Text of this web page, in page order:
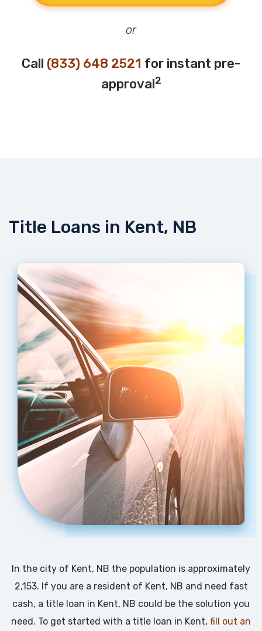
or
Call (833) 648 2521 for instant pre-
approval2
Title Loans in Kent, NB
In the city of Kent, NB the population is approximately
2,153. If you are a resident of Kent, NB and need fast
cash, a title loan in Kent, NB could be the solution you
need. To get started with a title loan in Kent, fill out an